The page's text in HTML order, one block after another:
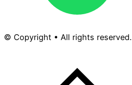
© Copyright • All rights reserved.